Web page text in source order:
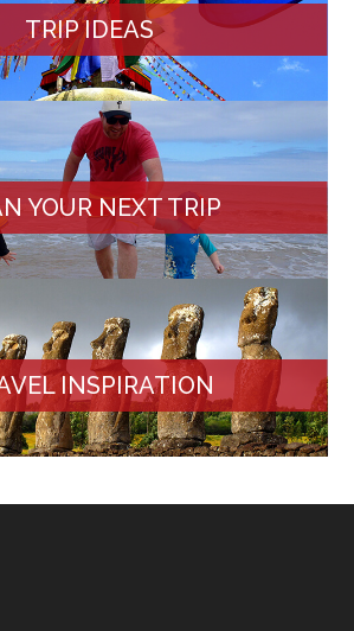
TRIP IDEAS
YOUR NEXT TRIP
INSPIRATION